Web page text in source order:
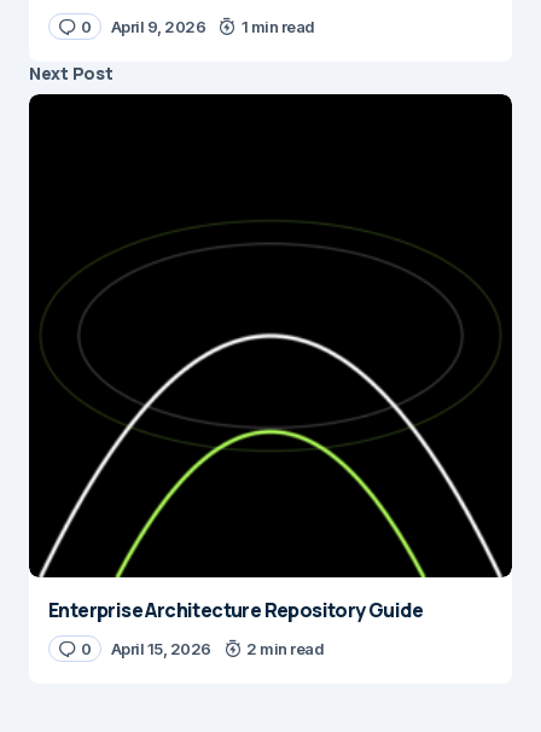
0 April 9, 2026 1 min read
Next Post
Enterprise Architecture Repository Guide
0 April 15, 2026 2 min read